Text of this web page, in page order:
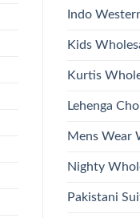
Bottom
Dupatta
2026
Indo
Kids
Kurtis
Lehenga
Mens Wear
Nighty
Pakistani